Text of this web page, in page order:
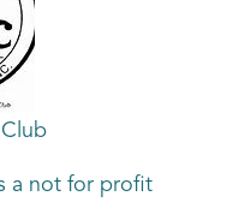
a not for profit